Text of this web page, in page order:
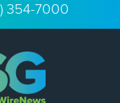
354-7000